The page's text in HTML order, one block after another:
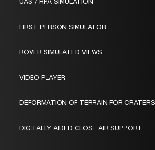
UAS / RPA SIMULATION
FIRST PERSON SIMULATOR
ROVER SIMULATED VIEWS
VIDEO PLAYER
DEFORMATION OF TERRAIN FOR CRATERS
DIGITALLY AIDED CLOSE AIR SUPPORT